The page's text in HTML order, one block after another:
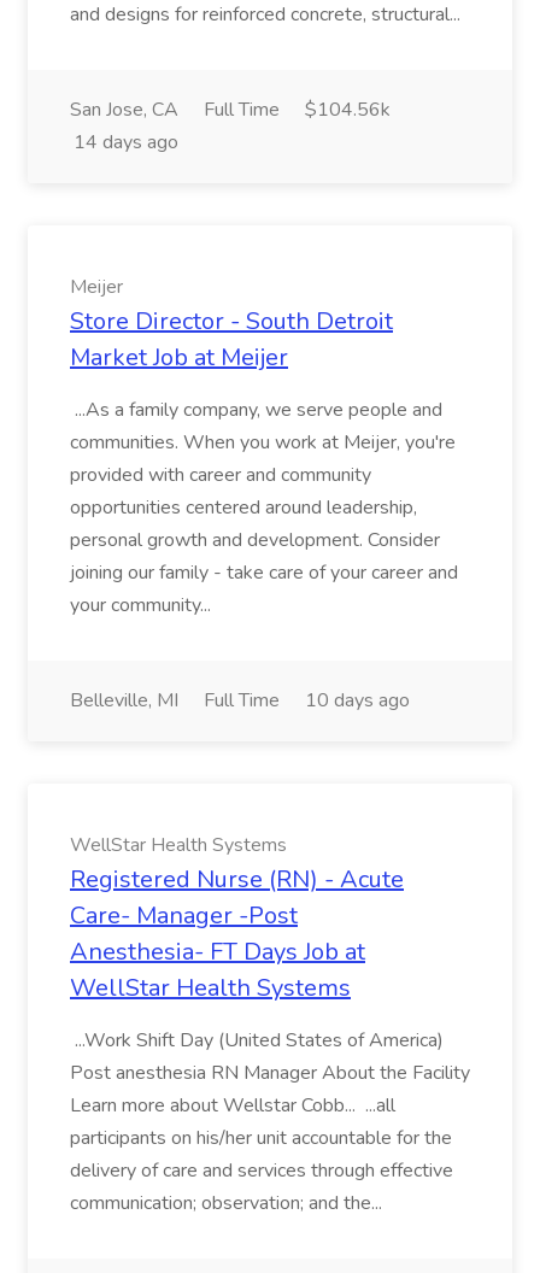
and designs for reinforced concrete, structural...
San Jose, CA Full Time
$104.56k
14 days ago
Meijer
Store Director - South Detroit
Market Job at Meijer
...As a family company, we serve people and
communities. When you work at Meijer, you're
provided with career and community
opportunities centered around leadership,
personal growth and development. Consider
joining our family - take care of your career and
your community...
Belleville, MI Full Time 10 days ago
WellStar Health Systems
Registered Nurse (RN) - Acute
Care- Manager -Post
Anesthesia- FT Days Job at
WellStar Health Systems
...Work Shift Day (United States of America)
Post anesthesia RN Manager About the Facility
Learn more about Wellstar Cobb... ...all
participants on his/her unit accountable for the
delivery of care and services through effective
communication; observation; and the...